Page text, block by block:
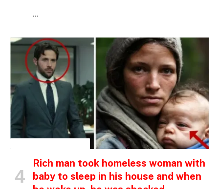
…
Rich man took homeless woman with
baby to sleep in his house and when